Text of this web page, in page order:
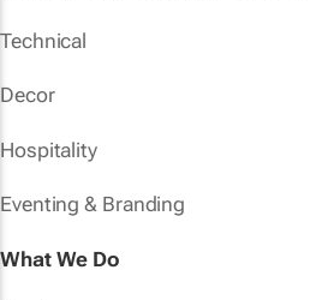
Technical
Decor
Hospitality
Eventing & Branding
What We Do